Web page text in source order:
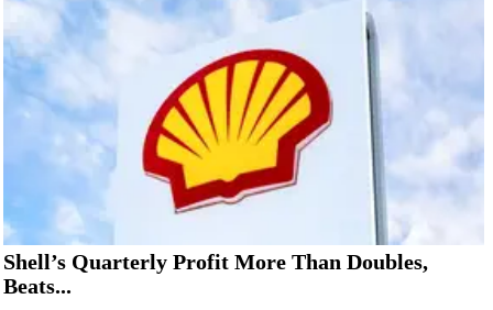
Shell’s Quarterly Profit More Than Doubles,
Beats...